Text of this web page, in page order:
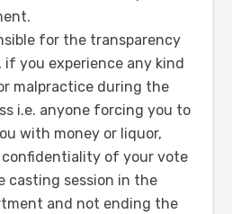
for the transparency
you experience any kind
malpractice during the
i.e. anyone forcing you to
with money or liquor,
of your vote
casting session in the
and not ending the